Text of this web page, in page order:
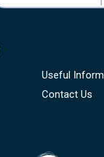
Useful
Contact Us